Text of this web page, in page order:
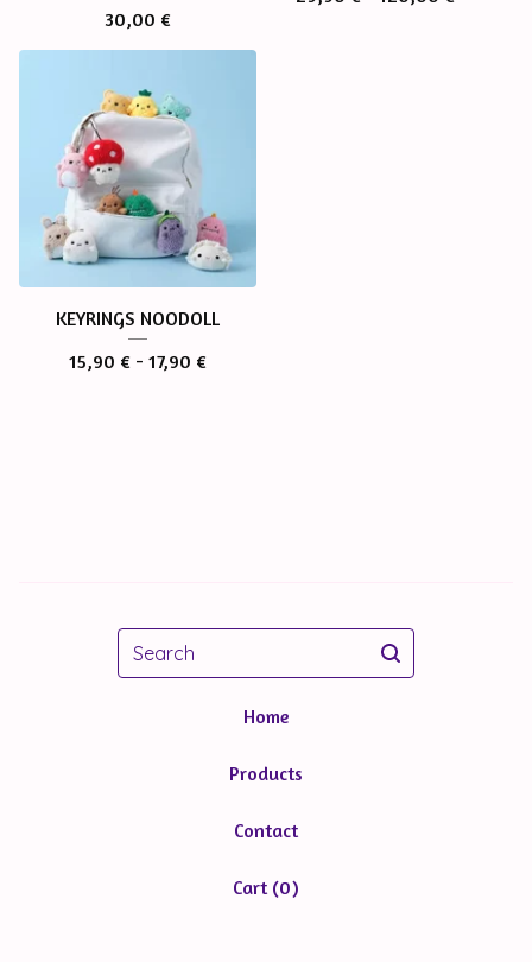
30,00 €
KEYRINGS NOODOLL
15,90 € - 17,90 €
Search
Home
Products
Contact
Cart (0)